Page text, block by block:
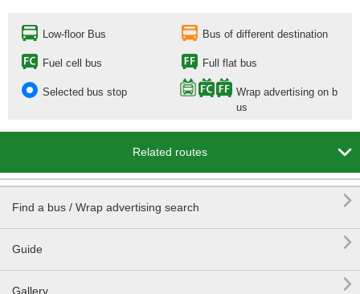
Low-floor Bus Bus of different destination
Fuel cell bus Full flat bus
Selected bus stop
Wrap advertising on b
us
Related routes 
Find a bus / Wrap advertising search 
Guide 
Gallery 